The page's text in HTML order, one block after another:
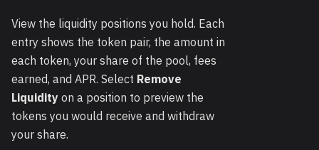
View the liquidity positions you hold. Each
entry shows the token pair, the amount in
each token, your share of the pool, fees
earned, and APR. Select Remove
Liquidity on a position to preview the
tokens you would receive and withdraw
your share.